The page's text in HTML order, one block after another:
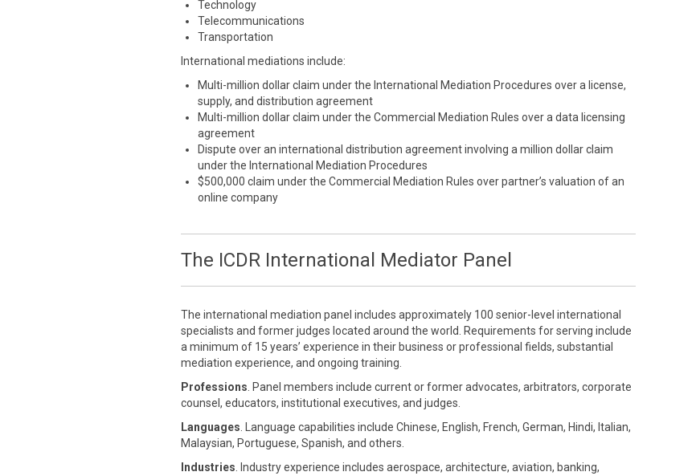
Technology
Telecommunications
Transportation
International mediations include:
Multi-million dollar claim under the International Mediation Procedures over a license,
supply, and distribution agreement
Multi-million dollar claim under the Commercial Mediation Rules over a data licensing
agreement
Dispute over an international distribution agreement involving a million dollar claim
under the International Mediation Procedures
$500,000 claim under the Commercial Mediation Rules over partner’s valuation of an
online company
The ICDR International Mediator Panel
The international mediation panel includes approximately 100 senior-level international
specialists and former judges located around the world. Requirements for serving include
a minimum of 15 years’ experience in their business or professional fields, substantial
mediation experience, and ongoing training.
Professions . Panel members include current or former advocates, arbitrators, corporate
counsel, educators, institutional executives, and judges.
Languages . Language capabilities include Chinese, English, French, German, Hindi, Italian,
Malaysian, Portuguese, Spanish, and others.
Industries . Industry experience includes aerospace, architecture, aviation, banking,